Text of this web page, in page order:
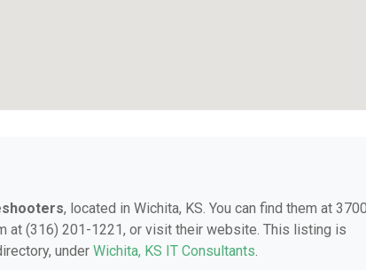
, located in Wichita, KS. You can find them at
at (316) 201-1221, or visit their website. This listing is
under Wichita, KS IT Consultants.